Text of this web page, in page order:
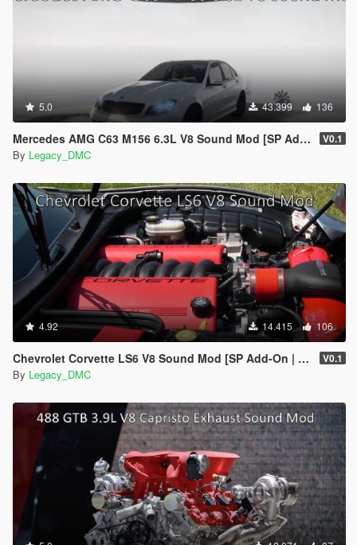
5.0 43.399 136
Mercedes AMG C63 M156 6.3L V8 Sound Mod [SP Add-On | FiveM] V0.1
By Legacy_DMC
4.92 14.415 106
Chevrolet Corvette LS6 V8 Sound Mod [SP Add-On | FiveM] V0.1
By Legacy_DMC